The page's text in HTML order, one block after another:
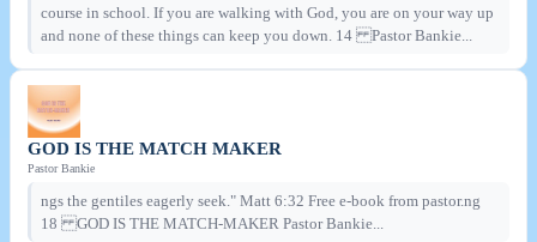
course in school. If you are walking with God, you are on your way up
and none of these things can keep you down. 14 Pastor Bankie...
GOD IS THE MATCH MAKER
Pastor Bankie
ngs the gentiles eagerly seek." Matt 6:32 Free e-book from pastor.ng
18 GOD IS THE MATCH-MAKER Pastor Bankie...